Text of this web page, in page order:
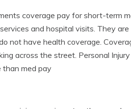
coverage pay for short-term
and hospital visits. They
not have health coverage.
across the street. Personal
than med pay